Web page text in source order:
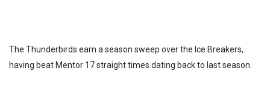
The Thunderbirds earn a season sweep over the Ice Breakers,
having beat Mentor 17 straight times dating back to last season.